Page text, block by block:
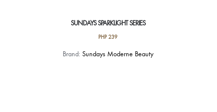
SUNDAYS SPARKLIGHT SERIES
PHP239
This
Brand: Sundays Moderne Beauty